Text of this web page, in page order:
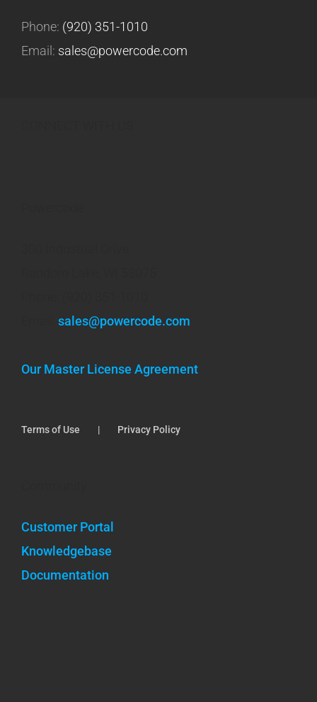
Phone: (920) 351-1010
Email: sales@powercode.com
sales@powercode.com
Our Master License Agreement
Terms of Use Privacy Policy
Customer Portal
Knowledgebase
Documentation